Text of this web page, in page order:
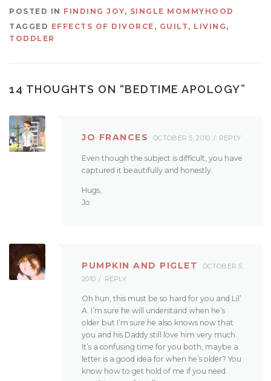
POSTED IN FINDING JOY, SINGLE MOMMYHOOD
TAGGED EFFECTS OF DIVORCE , GUILT , LIVING ,
TODDLER
14 THOUGHTS ON “BEDTIME APOLOGY”
JO FRANCES OCTOBER 5, 2010 REPLY
Even though the subject is difficult, you have
captured it beautifully and honestly.
Hugs,
Jo
PUMPKIN AND PIGLET
OCTOBER 5,
2010
REPLY
Oh hun, this must be so hard for you and Lil’
A. I’m sure he will understand when he’s
older but I’m sure he also knows now that
you and his Daddy still love him very much.
It’s a confusing time for you both, maybe a
letter is a good idea for when he’s older? You
know how to get hold of me if you need